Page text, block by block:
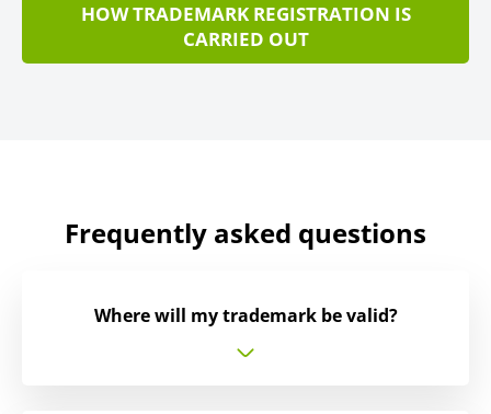
HOW TRADEMARK REGISTRATION IS
CARRIED OUT
Frequently asked questions
Where will my trademark be valid?